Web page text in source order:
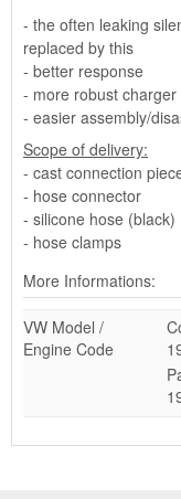
- the often leaking
replaced by this
- better response
- more robust charger
- easier assembly/
Scope of delivery:
- cast connection
- hose connector
- silicone hose (black)
- hose clamps
More Informations:
VW Model /
Engine Code